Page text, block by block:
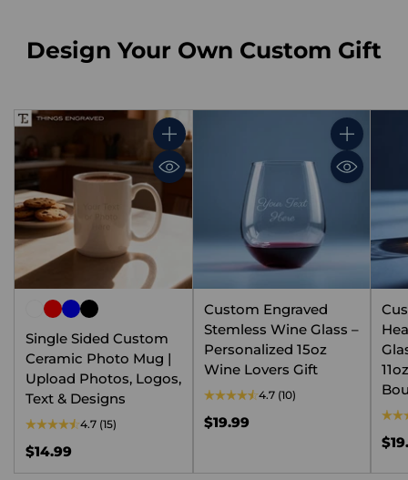
Design Your Own Custom Gift
Quantity
Single Sided Custom
Ceramic Photo Mug |
Upload Photos, Logos,
Text & Designs
4.7 (15)
$14.99
Quantity
Custom Engraved
Stemless Wine Glass –
Personalized 15oz
Wine Lovers Gift
4.7 (10)
$19.99